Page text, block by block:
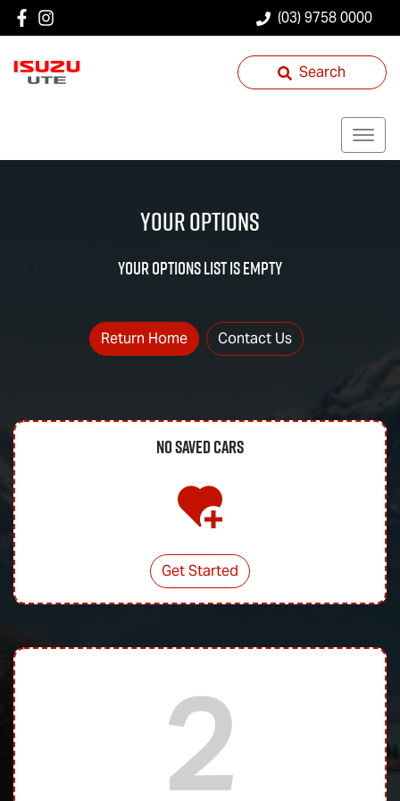
(03) 9758 0000
Search
Your Options
YOUR OPTIONS LIST IS EMPTY
Return Home Contact Us
No SavedCars
Get Started
2